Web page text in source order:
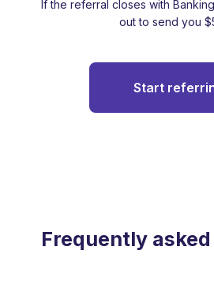
If the referral closes with
out to send you
Start
Frequently